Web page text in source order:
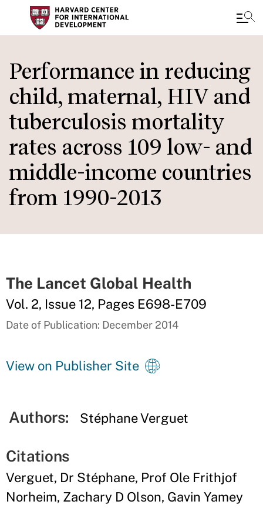
to
main
content
Performance in reducing
child, maternal, HIV and
tuberculosis mortality
rates across 109 low- and
middle-income countries
from 1990-2013
The Lancet Global Health
Vol. 2, Issue 12, Pages E698-E709
Date of Publication: December 2014
View on Publisher Site
Authors: Stéphane Verguet
Citations
Verguet, Dr Stéphane, Prof Ole Frithjof
Norheim, Zachary D Olson, Gavin Yamey